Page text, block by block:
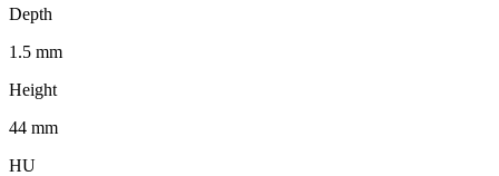
Depth
1.5 mm
Height
44 mm
HU